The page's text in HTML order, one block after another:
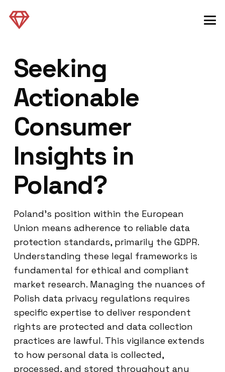
Seeking
Actionable
Consumer
Insights in
Poland?
Poland’s position within the European
Union means adherence to reliable data
protection standards, primarily the GDPR.
Understanding these legal frameworks is
fundamental for ethical and compliant
market research. Managing the nuances of
Polish data privacy regulations requires
specific expertise to deliver respondent
rights are protected and data collection
practices are lawful. This vigilance extends
to how personal data is collected,
processed, and stored throughout any